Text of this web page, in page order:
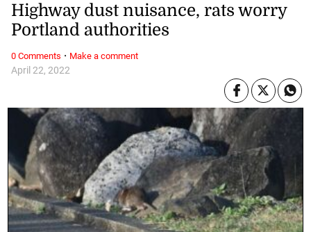
April 22, 2022
Highway dust nuisance, rats worry
Portland authorities
0 Comments · Make a comment